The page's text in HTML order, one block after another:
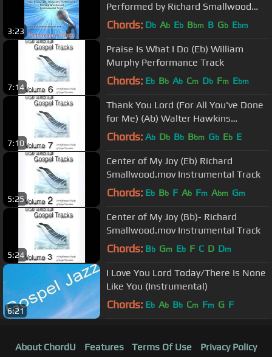
3:23
Performed by Richard Smallwood
(Instrumental Track)
Chords: Db Ab Eb Bbm B Gb Ebm
7:14
Praise Is What I Do (Eb) William
Murphy Performance Track
Chords: Eb Bb Ab Cm Db Fm Ebm
7:10
Thank You Lord (For All You've Done
for Me) (Ab) Walter Hawkins
Performance Track
Chords: Ab Db Bb Bbm Gb Eb E
5:25
Center of My Joy (Eb) Richard
Smallwood.mov Instrumental Track
Chords: Eb Bb F Ab Fm Abm Gm
5:24
Center of My Joy (Bb)- Richard
Smallwood.mov Instrumental Track
Chords: Bb Gm Eb F C D Dm
6:21
I Love You Lord Today/There Is None
Like You (Instrumental)
Chords: Eb Ab Bb Cm Fm G F
About ChordU Features Terms Of Use Privacy Policy